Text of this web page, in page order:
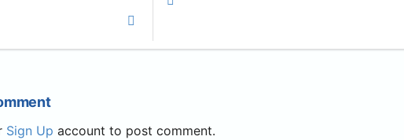
Sign Up account to post comment.